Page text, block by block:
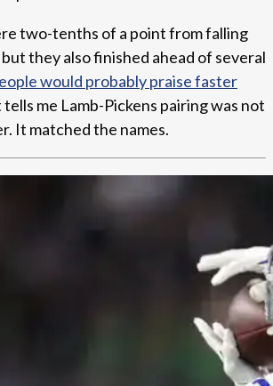
two-tenths of a point from falling
but they also finished ahead of several
would probably praise faster
tells me Lamb-Pickens pairing was not
It matched the names.